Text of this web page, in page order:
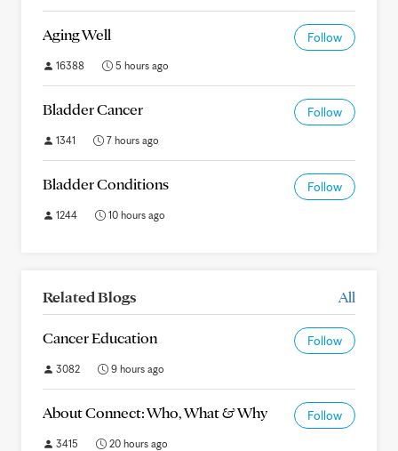
Aging Well Follow
16388 5 hours ago
Bladder Cancer Follow
1341 7 hours ago
Bladder Conditions Follow
1244 10 hours ago
Related Blogs All
Cancer Education Follow
3082 9 hours ago
About Connect: Who, What & Why Follow
3415 20 hours ago